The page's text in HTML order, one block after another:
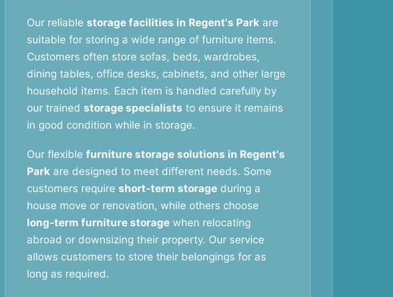
Our reliable storage facilities in Regent's Park are
suitable for storing a wide range of furniture items.
Customers often store sofas, beds, wardrobes,
dining tables, office desks, cabinets, and other large
household items. Each item is handled carefully by
our trained storage specialists to ensure it remains
in good condition while in storage.
Our flexible furniture storage solutions in Regent's
Park are designed to meet different needs. Some
customers require short-term storage during a
house move or renovation, while others choose
long-term furniture storage when relocating
abroad or downsizing their property. Our service
allows customers to store their belongings for as
long as required.